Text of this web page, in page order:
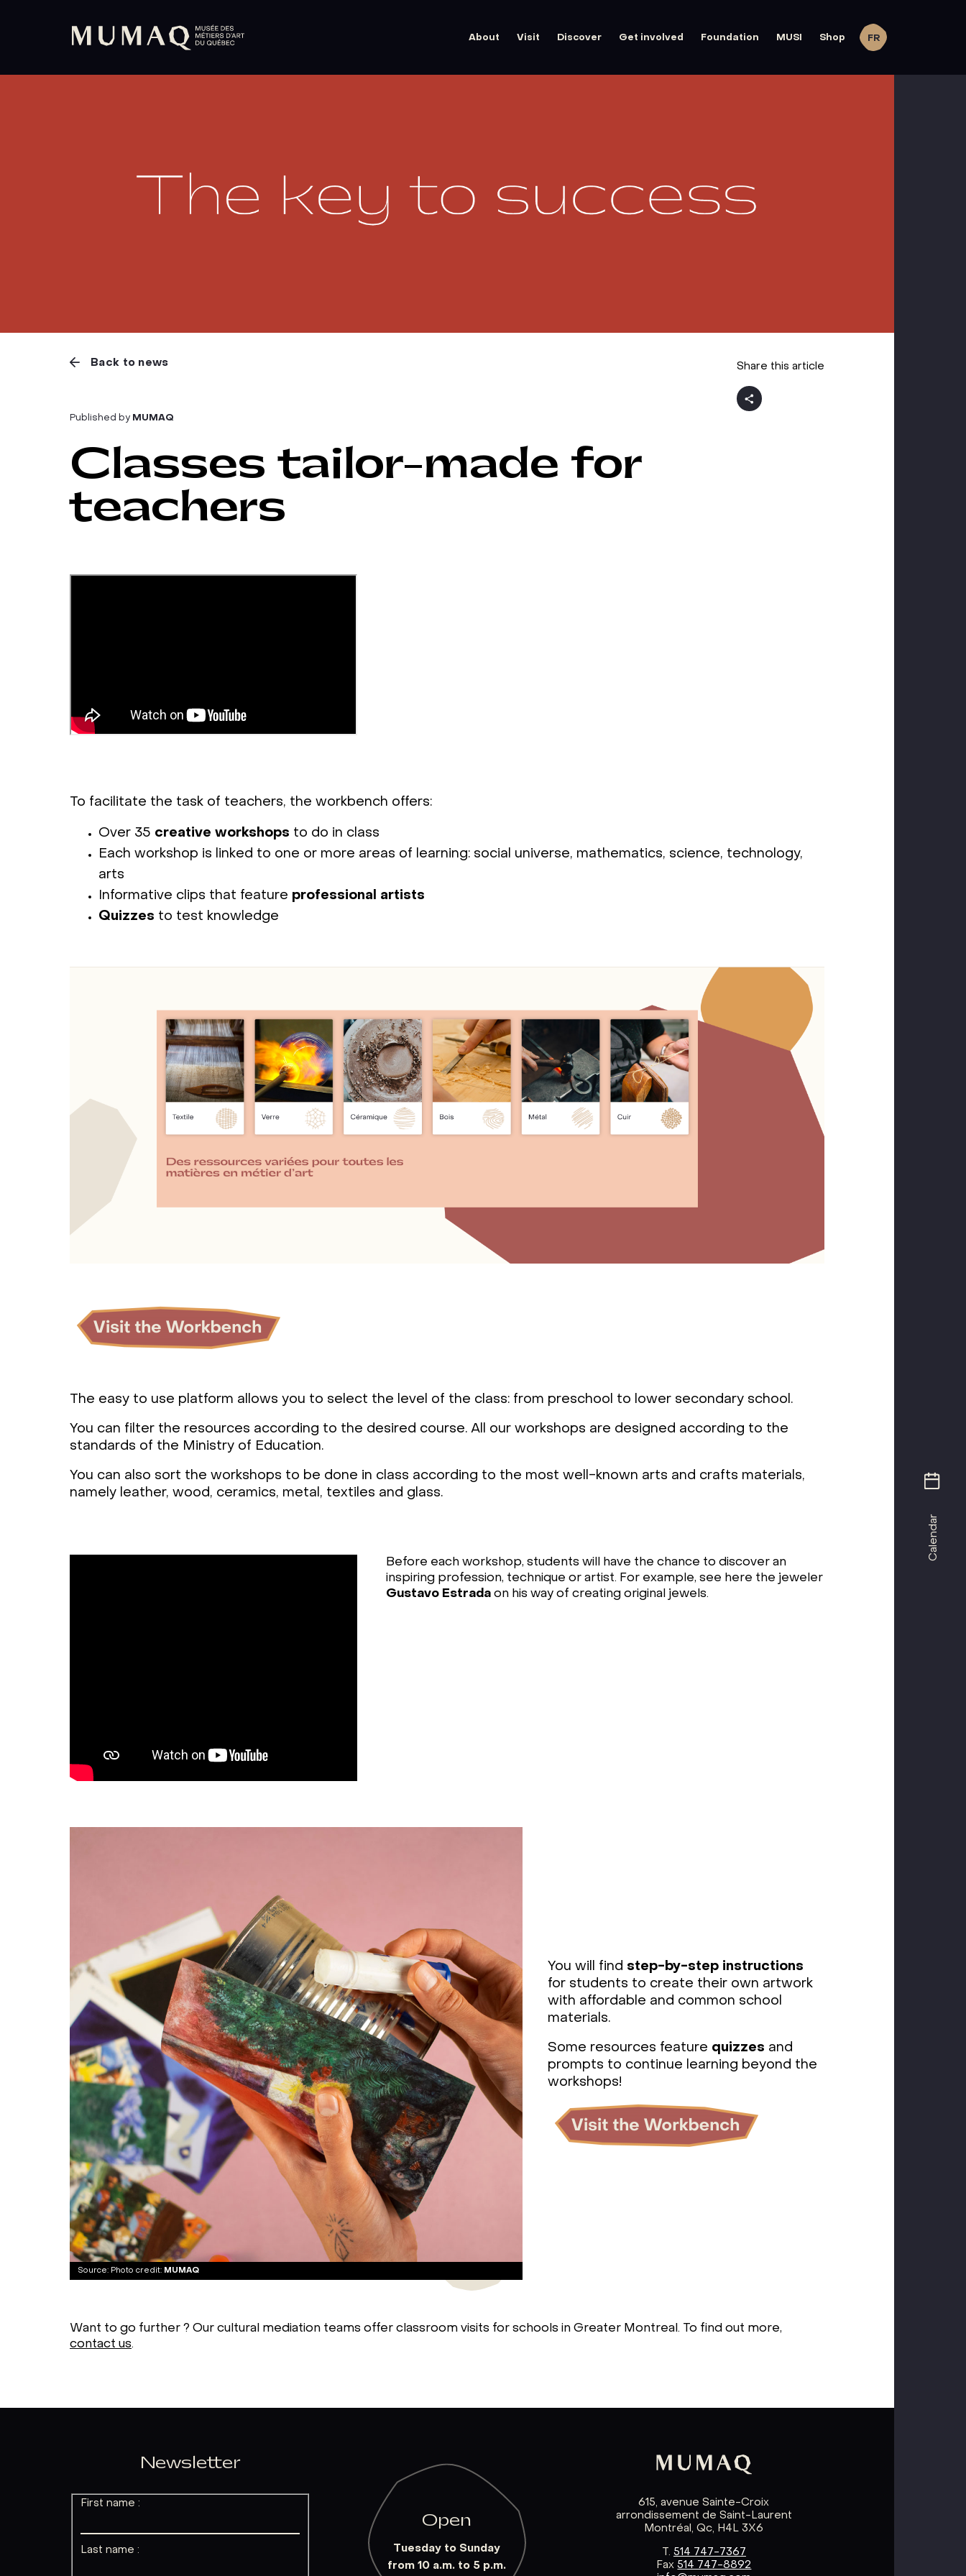
About Visit Discover Get involved Foundation MUSI Shop FR
Calendar
Back to news Share this article
Published by MUMAQ
Classes tailor-made for
teachers
To facilitate the task of teachers, the workbench offers:
Over 35 creative workshops to do in class
Each workshop is linked to one or more areas of learning: social universe, mathematics, science, technology,
arts
Informative clips that feature professional artists
Quizzes to test knowledge
The easy to use platform allows you to select the level of the class: from preschool to lower secondary school.
You can filter the resources according to the desired course. All our workshops are designed according to the
standards of the Ministry of Education.
You can also sort the workshops to be done in class according to the most well-known arts and crafts materials,
namely leather, wood, ceramics, metal, textiles and glass.
Before each workshop, students will have the chance to discover an
inspiring profession, technique or artist. For example, see here the jeweler
Gustavo Estrada on his way of creating original jewels.
You will find step-by-step instructions
for students to create their own artwork
with affordable and common school
materials.
Some resources feature quizzes and
prompts to continue learning beyond the
workshops!
Photo credit: MUMAQ
Want to go further ? Our cultural mediation teams offer classroom visits for schools in Greater Montreal. To find out more,
contact us.
Newsletter
First name :
Last name :
Open
Tuesday to Sunday
from 10 a.m. to 5 p.m.
615, avenue Sainte-Croix
arrondissement de Saint-Laurent
Montréal, Qc, H4L 3X6
T. 514 747-7367
Fax514 747-8892